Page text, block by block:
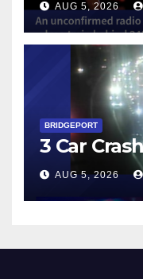
AUG 5, 2026
BRIDGEPORT
3 Car Crash
AUG 5, 2026